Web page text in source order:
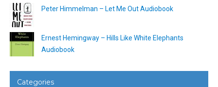
Peter Himmelman – Let Me Out Audiobook
Ernest Hemingway – Hills Like White Elephants
Audiobook
Categories